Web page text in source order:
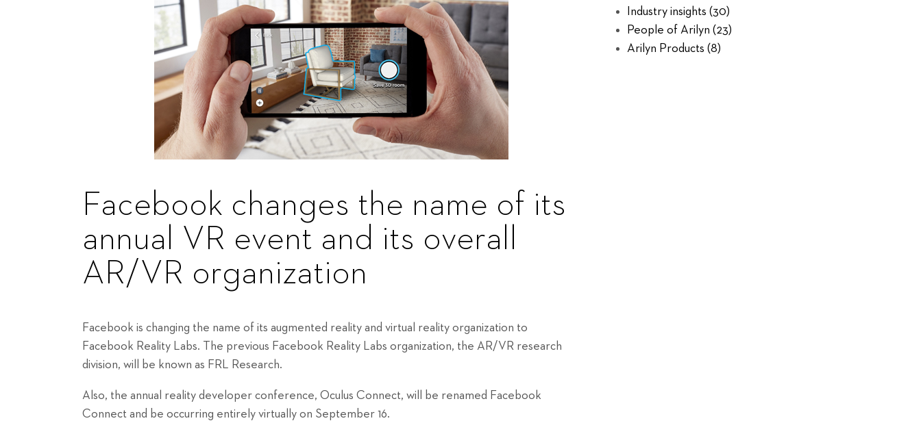
Facebook changes the name of its
annual VR event and its overall
AR/VR organization
Facebook is changing the name of its augmented reality and virtual reality organization to
Facebook Reality Labs. The previous Facebook Reality Labs organization, the AR/VR research
division, will be known as FRL Research.
Also, the annual reality developer conference, Oculus Connect, will be renamed Facebook
Connect and be occurring entirely virtually on September 16.
Industry insights (30)
People of Arilyn (23)
Arilyn Products (8)